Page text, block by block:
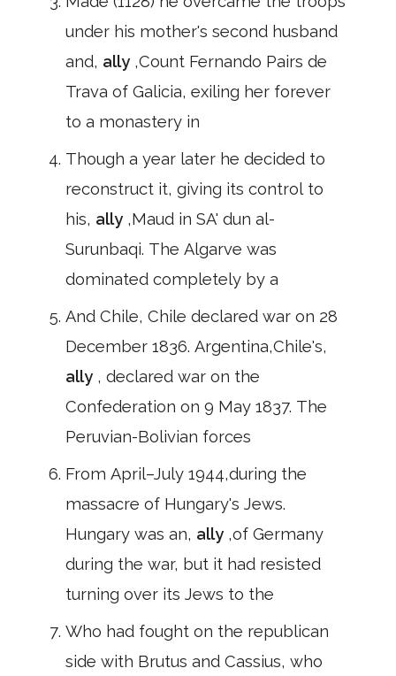
under his mother's second husband
and, ally ,Count Fernando Pairs de
Trava of Galicia, exiling her forever
to a monastery in
Though a year later he decided to
reconstruct it, giving its control to
his, ally ,Maud in SA' dun al-
Surunbaqi. The Algarve was
dominated completely by a
And Chile, Chile declared war on 28
December 1836. Argentina,Chile's,
ally , declared war on the
Confederation on 9 May 1837. The
Peruvian-Bolivian forces
From April–July 1944,during the
massacre of Hungary's Jews.
Hungary was an, ally ,of Germany
during the war, but it had resisted
turning over its Jews to the
Who had fought on the republican
side with Brutus and Cassius, who